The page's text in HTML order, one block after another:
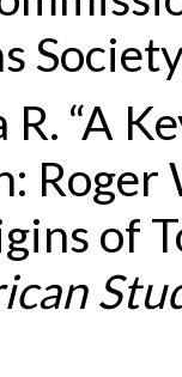
R. “A
of